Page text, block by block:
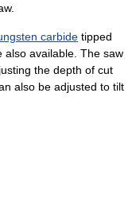
carbide tipped
also available. The saw
the depth of cut
also be adjusted to tilt